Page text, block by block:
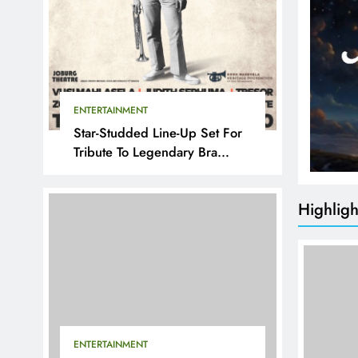
ENTERTAINMENT
Star-Studded Line-Up Set For
Tribute To Legendary Bra
ENTERTAINMENT